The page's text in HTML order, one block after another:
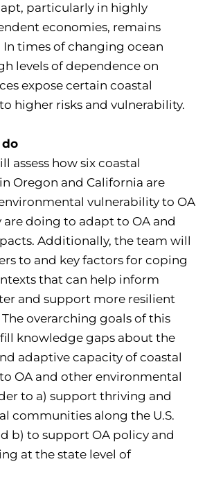
particularly in highly
economies, remains
times of changing ocean
levels of dependence on
expose certain coastal
higher risks and vulnerability.
assess how six coastal
Oregon and California are
vulnerability to OA
are doing to adapt to OA and
Additionally, the team will
to and key factors for coping
that can help inform
and support more resilient
overarching goals of this
knowledge gaps about the
adaptive capacity of coastal
OA and other environmental
to a) support thriving and
communities along the U.S.
b) to support OA policy and
at the state level of